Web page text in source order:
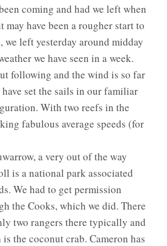
coming and had we left when
may have been a rougher start to
we left yesterday around midday
we have seen in a week.
following and the wind is so far
set the sails in our familiar
With two reefs in the
fabulous average speeds (for
a very out of the way
is a national park associated
We had to get permission
the Cooks, which we did. There
two rangers there typically and
the coconut crab. Cameron has